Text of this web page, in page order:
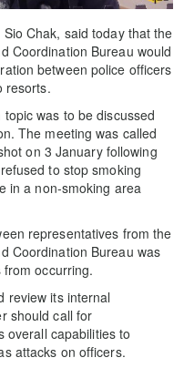
Chak, said today that the
Coordination Bureau would
between police officers
resorts.
was to be discussed
The meeting was called
on 3 January following
to stop smoking
in a non-smoking area
representatives from the
Coordination Bureau was
occurring.
review its internal
should call for
overall capabilities to
attacks on officers.